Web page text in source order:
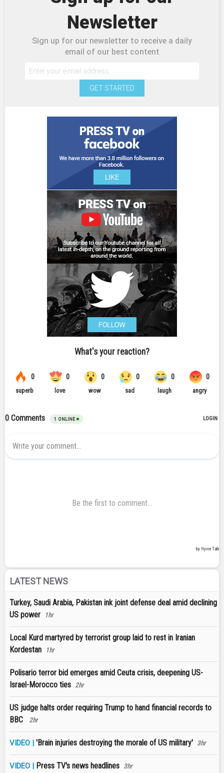
Newsletter
Sign up for our newsletter to receive a daily
email of our best content
GET STARTED
LATEST NEWS
Turkey, Saudi Arabia, Pakistan ink joint defense deal amid declining
US power
1hr
Local Kurd martyred by terrorist group laid to rest in Iranian
Kordestan
1hr
Polisario terror bid emerges amid Ceuta crisis, deepening US-
Israel-Morocco ties 2hr
US judge halts order requiring Trump to hand financial records to
BBC
2hr
VIDEO | 'Brain injuries destroying the morale of US military' 3hr
VIDEO | Press TV's news headlines 3hr